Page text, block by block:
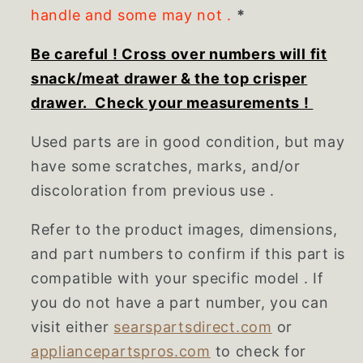
handle and some may not . *
Be careful ! Cross over numbers will fit
snack/meat drawer & the top crisper
drawer. Check your measurements !
Used parts are in good condition, but may
have some scratches, marks, and/or
discoloration from previous use .
Refer to the product images, dimensions,
and part numbers to confirm if this part is
compatible with your specific model . If
you do not have a part number, you can
visit either searspartsdirect.com or
appliancepartspros.com to check for